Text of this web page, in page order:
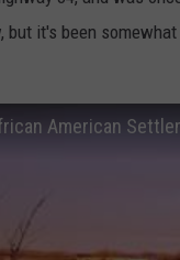
DANIELLE
but it's been